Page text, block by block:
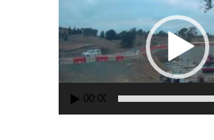
Player
00:00